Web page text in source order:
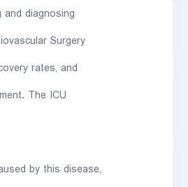
diagnosing
Surgery
rates, and
The ICU
by this disease,